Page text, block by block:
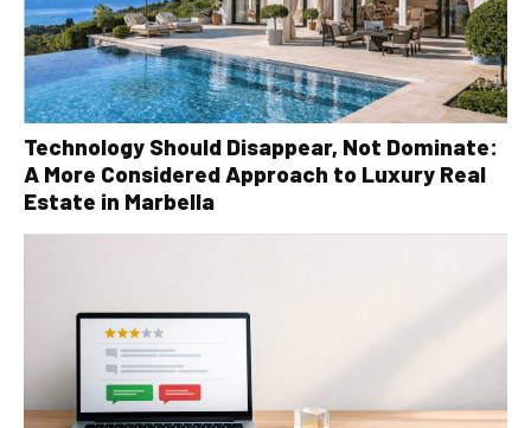
Technology Should Disappear, Not Dominate:
A More Considered Approach to Luxury Real
Estate in Marbella